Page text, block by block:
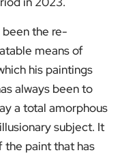
been the re-
means of
his paintings
always been to
a total amorphous
subject. It
the paint that has